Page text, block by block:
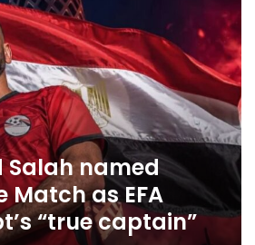
Salah named
Match as EFA
“true captain”